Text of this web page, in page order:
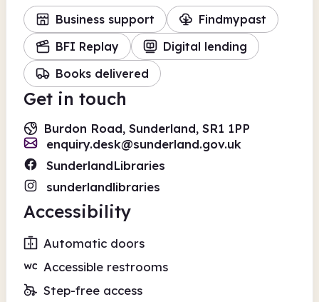
Business support
Findmypast
BFI Replay
Digital lending
Books delivered
Get in touch
Burdon Road, Sunderland, SR1 1PP
enquiry.desk@sunderland.gov.uk
SunderlandLibraries
sunderlandlibraries
Accessibility
Automatic doors
Accessible restrooms
Step-free access